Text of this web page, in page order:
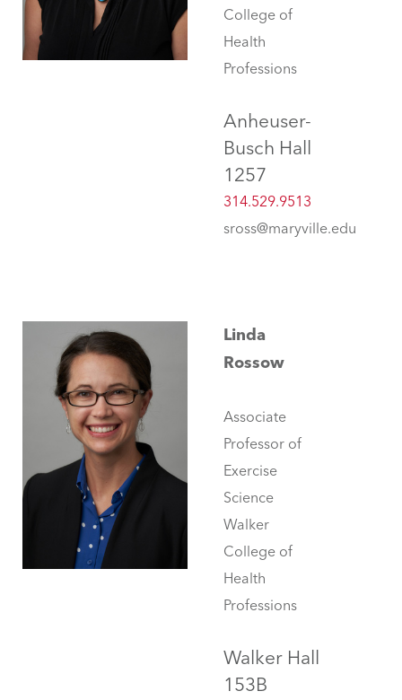
College of
Health
Professions
Anheuser-
Busch Hall
1257
314.529.9513
sross@maryville.edu
Linda
Rossow
Associate
Professor of
Exercise
Science
Walker
College of
Health
Professions
Walker Hall
153B